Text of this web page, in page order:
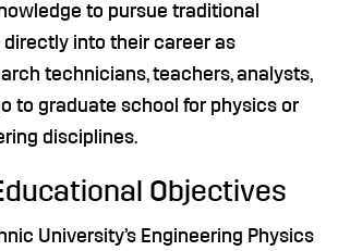
to pursue traditional
into their career as
technicians, teachers, analysts,
to graduate school for physics or
disciplines.
Objectives
University’s Engineering Physics